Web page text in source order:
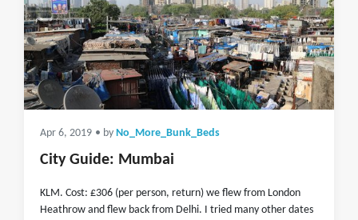
Apr 6, 2019 • by No_More_Bunk_Beds
City Guide: Mumbai
KLM. Cost: £306 (per person, return) we flew from London
Heathrow and flew back from Delhi. I tried many other dates